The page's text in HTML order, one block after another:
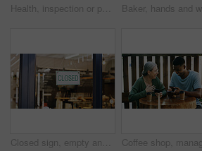
Health, inspection or people in restaurant with tablet, hygiene or food safety in online checklist. Sanitation, review or inspector in kitchen with tech, quality control or compliance in cafe service
Closed sign, empty and entrance of restaurant with window, done and door poster for end of day. Hospitality, closing time and cafe with front notice, seasonal closure or finished with operating hours